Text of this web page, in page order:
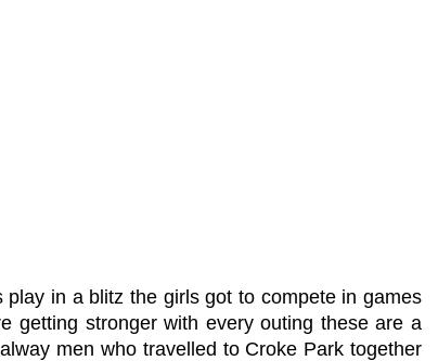
in a blitz the girls got to compete in games
getting stronger with every outing these are a
men who travelled to Croke Park together